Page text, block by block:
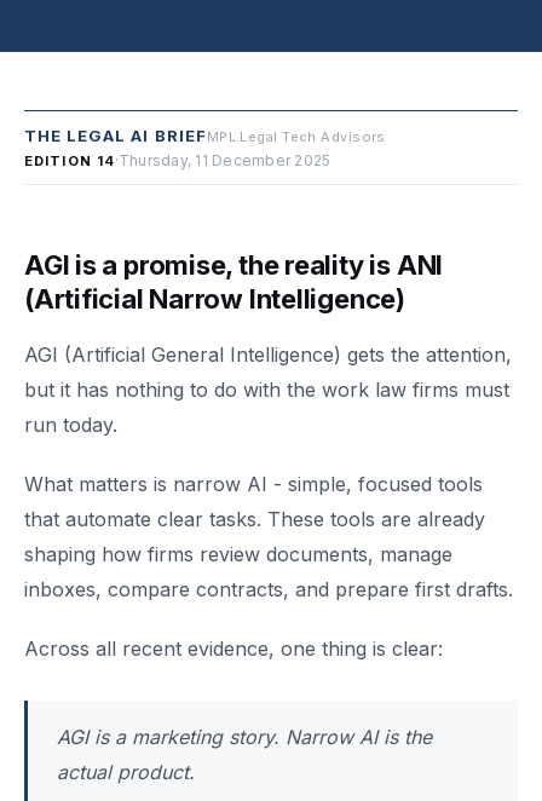
THE LEGAL AI BRIEF MPL Legal Tech Advisors
EDITION 14·Thursday, 11 December 2025
AGI is a promise, the reality is ANI
(Artificial Narrow Intelligence)
AGI (Artificial General Intelligence) gets the attention,
but it has nothing to do with the work law firms must
run today.
What matters is narrow AI - simple, focused tools
that automate clear tasks. These tools are already
shaping how firms review documents, manage
inboxes, compare contracts, and prepare first drafts.
Across all recent evidence, one thing is clear:
AGI is a marketing story. Narrow AI is the
actual product.